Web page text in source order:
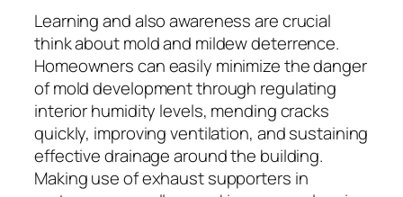
Learning and also awareness are crucial
think about mold and mildew deterrence.
Homeowners can easily minimize the danger
of mold development through regulating
interior humidity levels, mending cracks
quickly, improving ventilation, and sustaining
effective drainage around the building.
Making use of exhaust supporters in